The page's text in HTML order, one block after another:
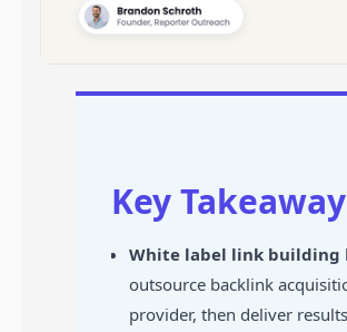
Key
White label link building
outsource backlink
provider, then deliver